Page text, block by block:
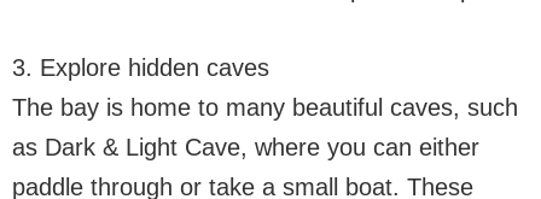
3. Explore hidden caves
The bay is home to many beautiful caves, such
as Dark & Light Cave, where you can either
paddle through or take a small boat. These